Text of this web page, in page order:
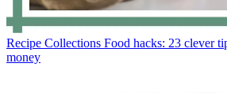
Recipe Collections Food hacks: 23 clever
money